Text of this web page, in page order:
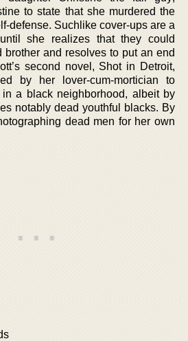
to state that she murdered the
defense. Suchlike cover-ups are a
she realizes that they could
brother and resolves to put an end
second novel, Shot in Detroit,
by her lover-cum-mortician to
a black neighborhood, albeit by
notably dead youthful blacks. By
dead men for her own